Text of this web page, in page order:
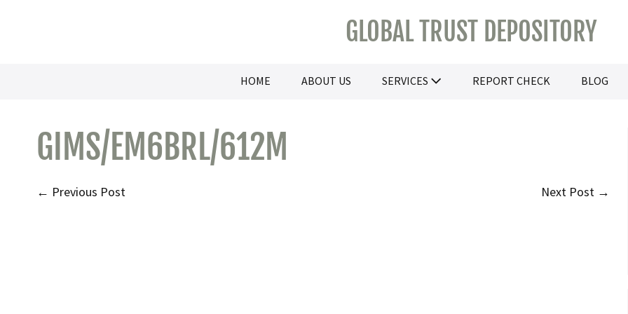
GLOBAL TRUST DEPOSITORY
HOME ABOUT US SERVICES REPORT CHECK BLOG
GIMS/EM6BRL/612M
Post
← Previous Post Next Post →